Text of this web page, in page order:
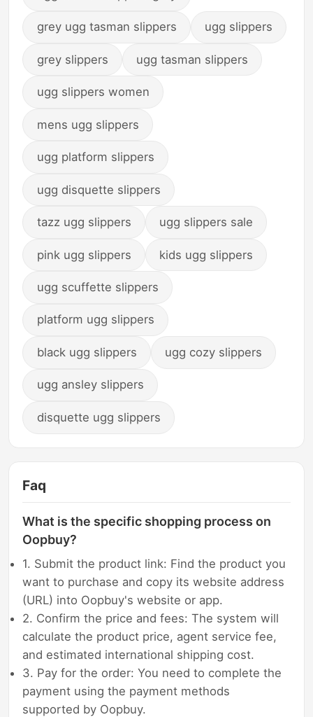
grey ugg tasman slippers ugg slippers
grey slippers ugg tasman slippers
ugg slippers women
mens ugg slippers
ugg platform slippers
ugg disquette slippers
tazz ugg slippers ugg slippers sale
pink ugg slippers kids ugg slippers
ugg scuffette slippers
platform ugg slippers
black ugg slippers ugg cozy slippers
ugg ansley slippers
disquette ugg slippers
Faq
What is the specific shopping process on
Oopbuy?
1. Submit the product link: Find the product you
want to purchase and copy its website address
(URL) into Oopbuy's website or app.
2. Confirm the price and fees: The system will
calculate the product price, agent service fee,
and estimated international shipping cost.
3. Pay for the order: You need to complete the
payment using the payment methods
supported by Oopbuy.